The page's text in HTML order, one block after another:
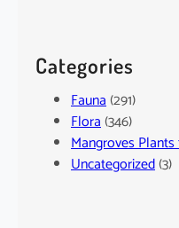
Categories
Fauna(291)
Flora(346)
Mangroves Plants
Uncategorized(3)